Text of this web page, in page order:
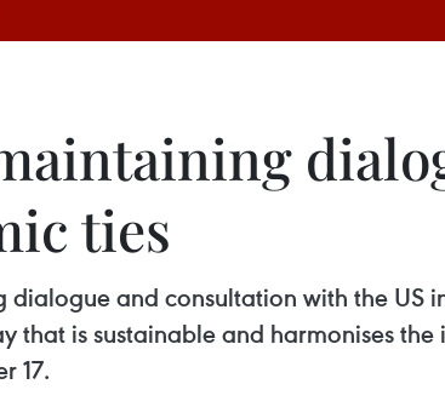
ties
dialogue and consultation with the
that is sustainable and harmonises
17.